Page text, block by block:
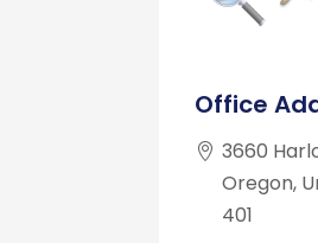
Office
3660
Oregon,
401